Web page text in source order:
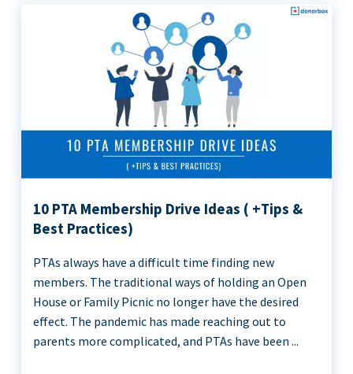
10 PTA Membership Drive Ideas ( +Tips &
Best Practices)
PTAs always have a difficult time finding new
members. The traditional ways of holding an Open
House or Family Picnic no longer have the desired
effect. The pandemic has made reaching out to
parents more complicated, and PTAs have been ...